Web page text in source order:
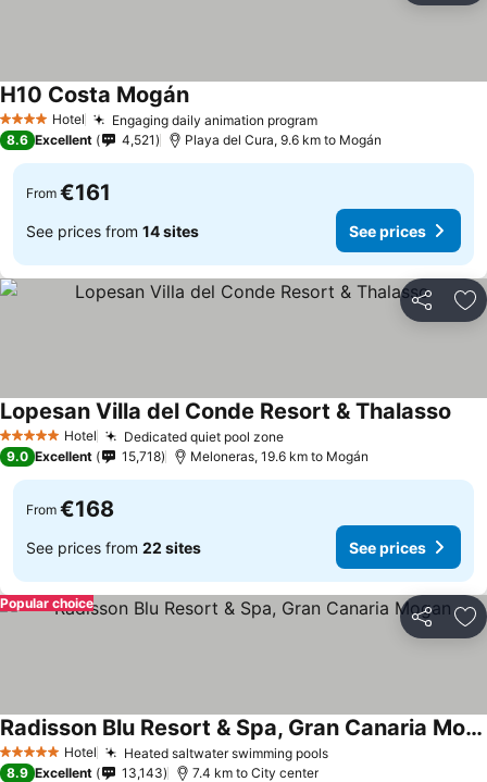
4 Stars Hotel Engaging daily animation program
H10 Costa Mogán
8.6 Excellent 4,521 Playa del Cura, 9.6 km to Mogán
From €161
See prices from 14 sites See prices
Share
5 Stars Hotel Dedicated quiet pool zone
Lopesan Villa del Conde Resort & Thalasso
9.0 Excellent 15,718 Meloneras, 19.6 km to Mogán
From €168
See prices from 22 sites See prices
Share
Popular choice
5 Stars Hotel Heated saltwater swimming pools
Radisson Blu Resort & Spa, Gran Canaria Mogan
8.9 Excellent 13,143 7.4 km to City center